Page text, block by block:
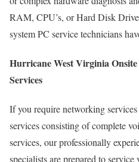
RAM, CPU’s, or Hard Disk
system PC service technicians
Hurricane West Virginia
Services
If you require networking
services consisting of complete
services, our professionally
specialists are prepared to